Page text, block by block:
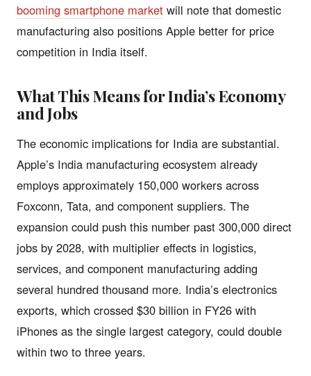
booming smartphone market will note that domestic
manufacturing also positions Apple better for price
competition in India itself.
What This Means for India’s Economy
and Jobs
The economic implications for India are substantial.
Apple’s India manufacturing ecosystem already
employs approximately 150,000 workers across
Foxconn, Tata, and component suppliers. The
expansion could push this number past 300,000 direct
jobs by 2028, with multiplier effects in logistics,
services, and component manufacturing adding
several hundred thousand more. India’s electronics
exports, which crossed $30 billion in FY26 with
iPhones as the single largest category, could double
within two to three years.